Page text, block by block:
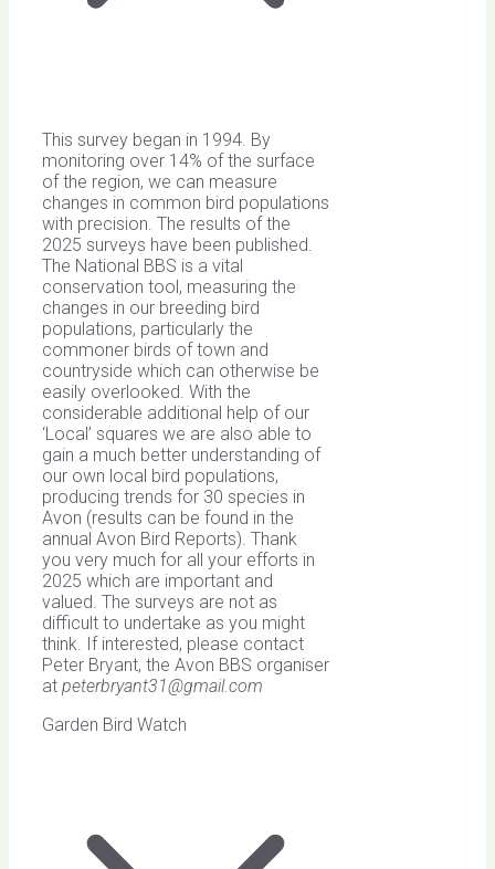
This survey began in 1994. By
monitoring over 14% of the surface
of the region, we can measure
changes in common bird populations
with precision. The results of the
2025 surveys have been published.
The National BBS is a vital
conservation tool, measuring the
changes in our breeding bird
populations, particularly the
commoner birds of town and
countryside which can otherwise be
easily overlooked. With the
considerable additional help of our
‘Local’ squares we are also able to
gain a much better understanding of
our own local bird populations,
producing trends for 30 species in
Avon (results can be found in the
annual Avon Bird Reports). Thank
you very much for all your efforts in
2025 which are important and
valued. The surveys are not as
difficult to undertake as you might
think. If interested, please contact
Peter Bryant, the Avon BBS organiser
at peterbryant31@gmail.com
Garden Bird Watch